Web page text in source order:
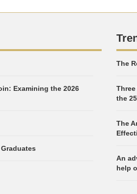
Examining the 2026
The
Three
the
The
An
help